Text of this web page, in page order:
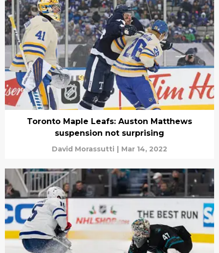
Toronto Maple Leafs: Auston Matthews
suspension not surprising
David Morassutti | Mar 14, 2022